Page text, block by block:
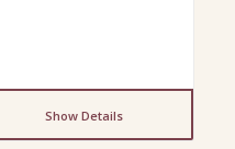
Show Details